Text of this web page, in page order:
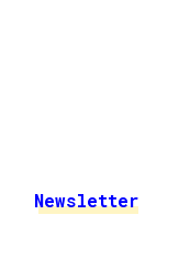
Newsletter